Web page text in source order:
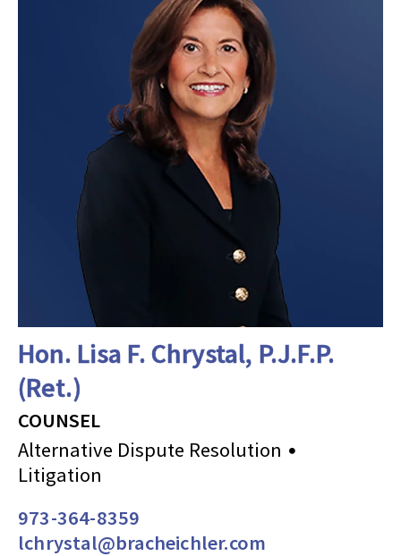
Hon. Lisa F. Chrystal, P.J.F.P.
(Ret.)
COUNSEL
Alternative Dispute Resolution
Litigation
973-364-8359
lchrystal@bracheichler.com